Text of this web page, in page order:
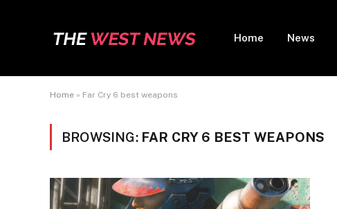
Home News
Home » Far Cry 6 best weapons
BROWSING: FAR CRY 6 BEST WEAPONS